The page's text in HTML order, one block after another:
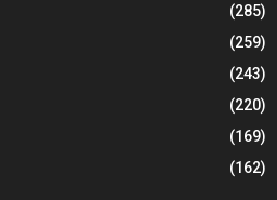
(285)
(259)
(243)
(220)
(169)
(162)